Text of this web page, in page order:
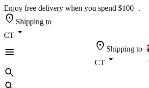
Enjoy free delivery when you spend $100+.
location_on Shipping to
CT arrow_drop_down
menu
location_on Shipping to
CT arrow_drop_down
search